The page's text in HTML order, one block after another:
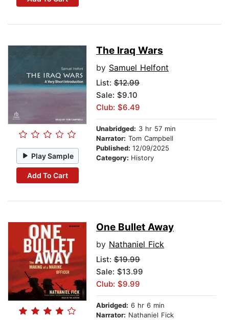
Play Sample
Add To Cart
The Iraq Wars
by Samuel Helfont
List: $12.99
Sale: $9.10
Club: $6.49
Unabridged: 3 hr 57 min
Narrator: Tom Campbell
Published: 12/09/2025
Category: History
One Bullet Away
by Nathaniel Fick
List: $19.99
Sale: $13.99
Club: $9.99
Abridged: 6 hr 6 min
Narrator: Nathaniel Fick